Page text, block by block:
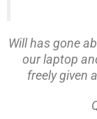
Will has gone
our laptop
freely given